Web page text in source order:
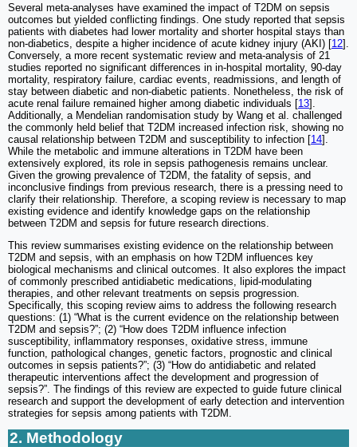
Several meta-analyses have examined the impact of T2DM on sepsis
outcomes but yielded conflicting findings. One study reported that sepsis
patients with diabetes had lower mortality and shorter hospital stays than
non-diabetics, despite a higher incidence of acute kidney injury (AKI) [12].
Conversely, a more recent systematic review and meta-analysis of 21
studies reported no significant differences in in-hospital mortality, 90-day
mortality, respiratory failure, cardiac events, readmissions, and length of
stay between diabetic and non-diabetic patients. Nonetheless, the risk of
acute renal failure remained higher among diabetic individuals [13].
Additionally, a Mendelian randomisation study by Wang et al. challenged
the commonly held belief that T2DM increased infection risk, showing no
causal relationship between T2DM and susceptibility to infection [14].
While the metabolic and immune alterations in T2DM have been
extensively explored, its role in sepsis pathogenesis remains unclear.
Given the growing prevalence of T2DM, the fatality of sepsis, and
inconclusive findings from previous research, there is a pressing need to
clarify their relationship. Therefore, a scoping review is necessary to map
existing evidence and identify knowledge gaps on the relationship
between T2DM and sepsis for future research directions.
This review summarises existing evidence on the relationship between
T2DM and sepsis, with an emphasis on how T2DM influences key
biological mechanisms and clinical outcomes. It also explores the impact
of commonly prescribed antidiabetic medications, lipid-modulating
therapies, and other relevant treatments on sepsis progression.
Specifically, this scoping review aims to address the following research
questions: (1) “What is the current evidence on the relationship between
T2DM and sepsis?”; (2) “How does T2DM influence infection
susceptibility, inflammatory responses, oxidative stress, immune
function, pathological changes, genetic factors, prognostic and clinical
outcomes in sepsis patients?”; (3) “How do antidiabetic and related
therapeutic interventions affect the development and progression of
sepsis?”. The findings of this review are expected to guide future clinical
research and support the development of early detection and intervention
strategies for sepsis among patients with T2DM.
2. Methodology